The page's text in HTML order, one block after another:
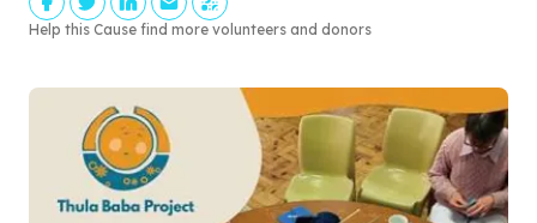
Help this Cause find more volunteers and donors